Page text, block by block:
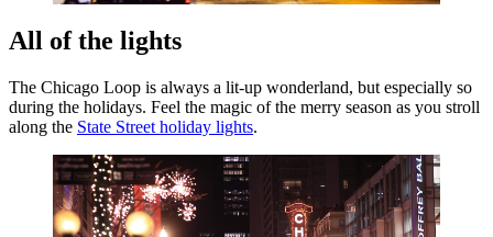
All of the lights
The Chicago Loop is always a lit-up wonderland, but especially so
during the holidays. Feel the magic of the merry season as you stroll
along the State Street holiday lights.